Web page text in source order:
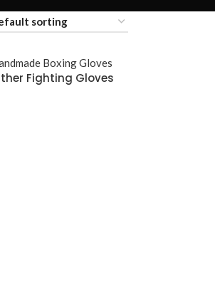
Fighting Gloves